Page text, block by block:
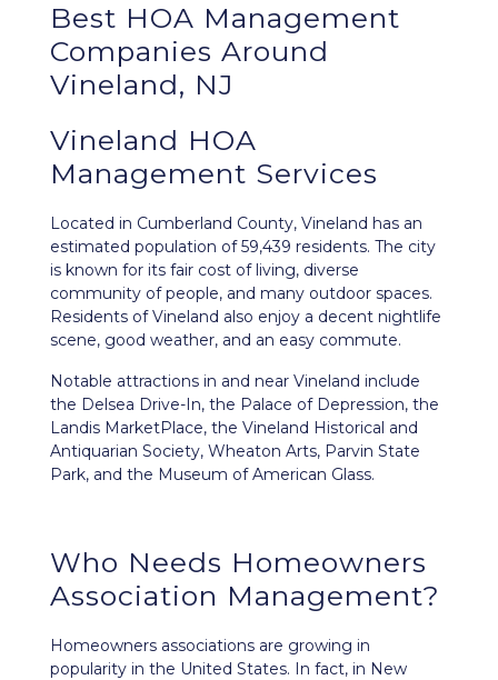
Best HOA Management
Companies Around
Vineland, NJ
Vineland HOA
Management Services
Located in Cumberland County, Vineland has an
estimated population of 59,439 residents. The city
is known for its fair cost of living, diverse
community of people, and many outdoor spaces.
Residents of Vineland also enjoy a decent nightlife
scene, good weather, and an easy commute.
Notable attractions in and near Vineland include
the Delsea Drive-In, the Palace of Depression, the
Landis MarketPlace, the Vineland Historical and
Antiquarian Society, Wheaton Arts, Parvin State
Park, and the Museum of American Glass.
Who Needs Homeowners
Association Management?
Homeowners associations are growing in
popularity in the United States. In fact, in New